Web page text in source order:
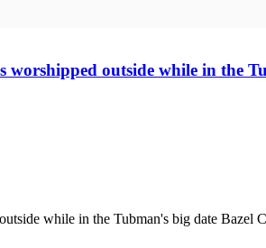
outside while in the
while in the Tubman's big date Bazel